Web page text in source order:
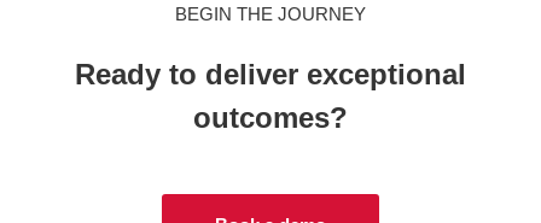
BEGIN THE JOURNEY
Ready to deliver exceptional
outcomes?